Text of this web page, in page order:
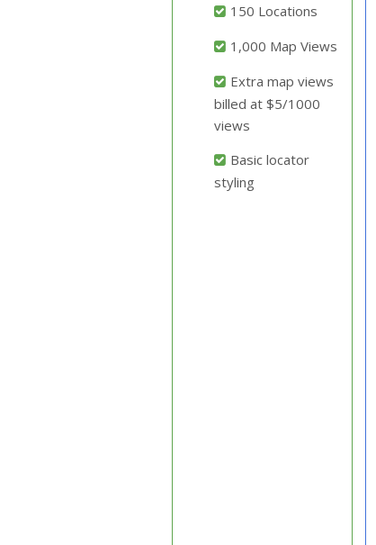
150 Locations
1,000 Map Views
Extra map views
billed at $5/1000
views
Basic locator
styling